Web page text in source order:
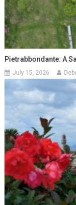
Pietrabbondante: A
July 15, 2026